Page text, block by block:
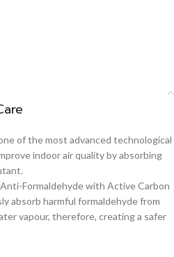
of the most advanced technological
indoor air quality by absorbing
Formaldehyde with Active Carbon
absorb harmful formaldehyde from
vapour, therefore, creating a safer